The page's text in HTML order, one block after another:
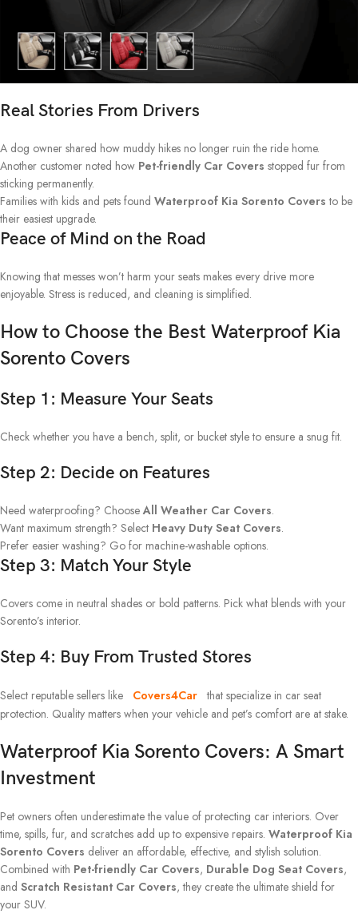
Real Stories From Drivers
A dog owner shared how muddy hikes no longer ruin the ride home.
Another customer noted how Pet-friendly Car Covers stopped fur from
sticking permanently.
Families with kids and pets found Waterproof Kia Sorento Covers to be
their easiest upgrade.
Peace of Mind on the Road
Knowing that messes won’t harm your seats makes every drive more
enjoyable. Stress is reduced, and cleaning is simplified.
How to Choose the Best Waterproof Kia
Sorento Covers
Step 1: Measure Your Seats
Check whether you have a bench, split, or bucket style to ensure a snug fit.
Step 2: Decide on Features
Need waterproofing? ChooseAll Weather Car Covers.
Want maximum strength? Select Heavy Duty Seat Covers.
Prefer easier washing? Go for machine-washable options.
Step 3: Match Your Style
Covers come in neutral shades or bold patterns. Pick what blends with your
Sorento’s interior.
Step 4: Buy From Trusted Stores
Select reputable sellers like Covers4Car that specialize in car seat
protection. Quality matters when your vehicle and pet’s comfort are at stake.
Waterproof Kia Sorento Covers: A Smart
Investment
Pet owners often underestimate the value of protecting car interiors. Over
time, spills, fur, and scratches add up to expensive repairs. Waterproof Kia
Sorento Covers deliver an affordable, effective, and stylish solution.
Combined with Pet-friendly Car Covers, Durable Dog Seat Covers,
and Scratch Resistant Car Covers, they create the ultimate shield for
your SUV.